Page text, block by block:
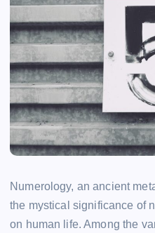
Numerology, an ancient
the mystical significance of
on human life. Among the